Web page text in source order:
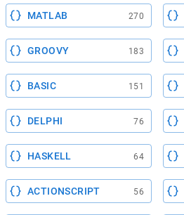
MATLAB 270
GROOVY 183
BASIC 151
DELPHI 76
HASKELL 64
ACTIONSCRIPT 56